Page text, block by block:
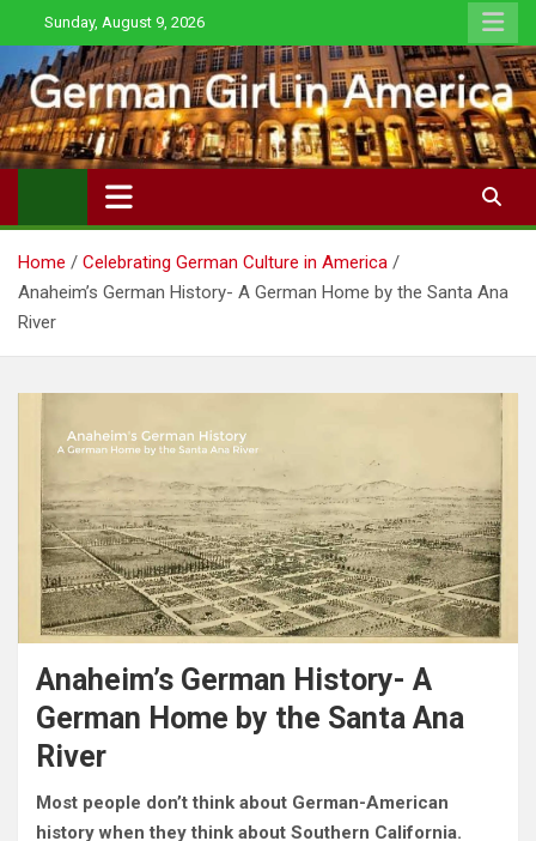
to
content
Sunday, August 9, 2026
Home
Celebrating German Culture in America
Anaheim’s German History- A German Home by the Santa Ana
River
Anaheim’s German History- A
German Home by the Santa Ana
River
Most people don’t think about German-American
history when they think about Southern California.